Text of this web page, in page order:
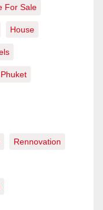
For Sale
House
Rennovation